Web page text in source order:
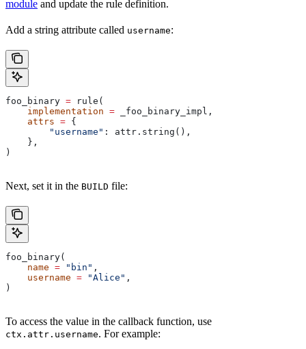
module and update the rule definition.
Add a string attribute called username:
foo_binary = rule(
    implementation
= _foo_binary_impl,
    attrs
= {
        "username"
: attr.string(),
    },
)
Next, set it in the BUILD file:
foo_binary(
    name
= "bin" ,
    username
= "Alice" ,
)
To access the value in the callback function, use
ctx.attr.username. For example: